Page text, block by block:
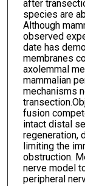
after
species are
Although
observed
date has
membranes
axolemmal
mammalian
mechanisms
fusion
intact distal
regeneration,
limiting the
obstruction.
nerve model
peripheral